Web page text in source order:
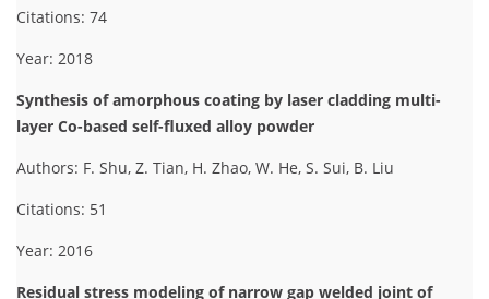
Citations: 74
Year: 2018
Synthesis of amorphous coating by laser cladding multi-
layer Co-based self-fluxed alloy powder
Authors: F. Shu, Z. Tian, H. Zhao, W. He, S. Sui, B. Liu
Citations: 51
Year: 2016
Residual stress modeling of narrow gap welded joint of